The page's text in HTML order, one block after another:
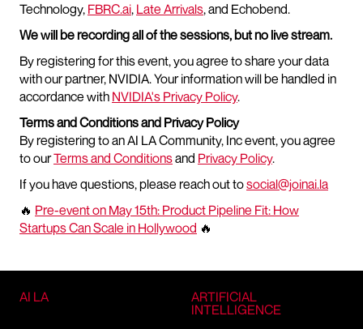
Technology, FBRC.ai, Late Arrivals, and Echobend.
We will be recording all of the sessions, but no live stream.
By registering for this event, you agree to share your data
with our partner, NVIDIA. Your information will be handled in
accordance with NVIDIA's Privacy Policy.
Terms and Conditions and Privacy Policy
By registering to an AI LA Community, Inc event, you agree
to ourTerms and Conditionsand Privacy Policy.
If you have questions, please reach out tosocial@joinai.la
🔥 Pre-event on May 15th: Product Pipeline Fit: How
Startups Can Scale in Hollywood 🔥
AI LA
ARTIFICIAL
INTELLIGENCE